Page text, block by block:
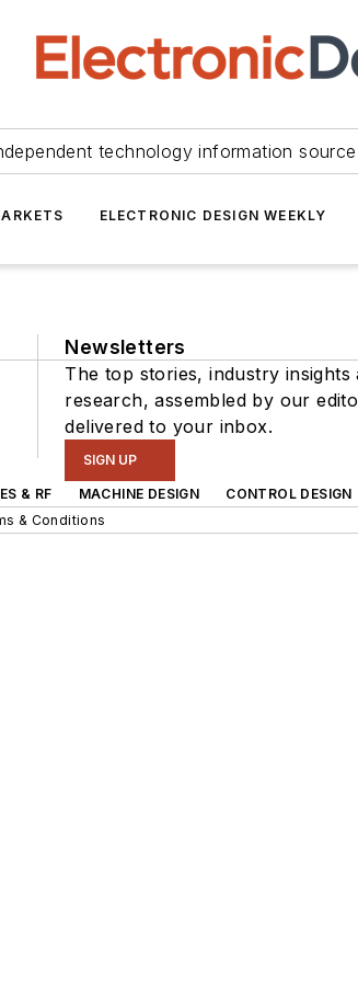
technology information
ELECTRONIC DESIGN WEEKLY
Newsletters
The top stories, industry insights
research, assembled by our
delivered to your inbox.
SIGN UP
& RF MACHINE DESIGN CONTROL DESIGN
& Conditions